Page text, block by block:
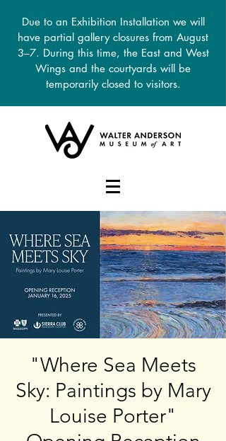
Due to an Exhibition Installation we will
have partial gallery closures from August
3–7. During this time, the East and West
Wings and the courtyards will be
temporarily closed to visitors.
DONATE
"Where Sea Meets
Sky: Paintings by Mary
Louise Porter"